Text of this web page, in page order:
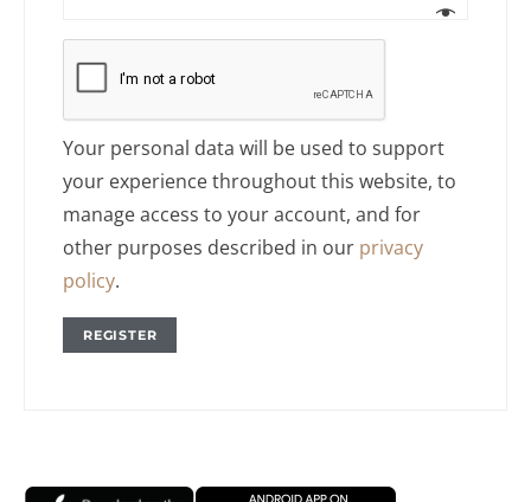
Your personal data will be used to support
your experience throughout this website, to
manage access to your account, and for
other purposes described in our privacy
policy.
REGISTER